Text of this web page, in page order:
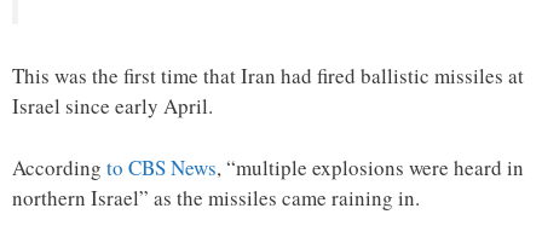
This was the first time that Iran had fired ballistic missiles at
Israel since early April.
According to CBS News, “multiple explosions were heard in
northern Israel” as the missiles came raining in.